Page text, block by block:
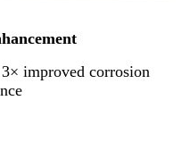
improved corrosion